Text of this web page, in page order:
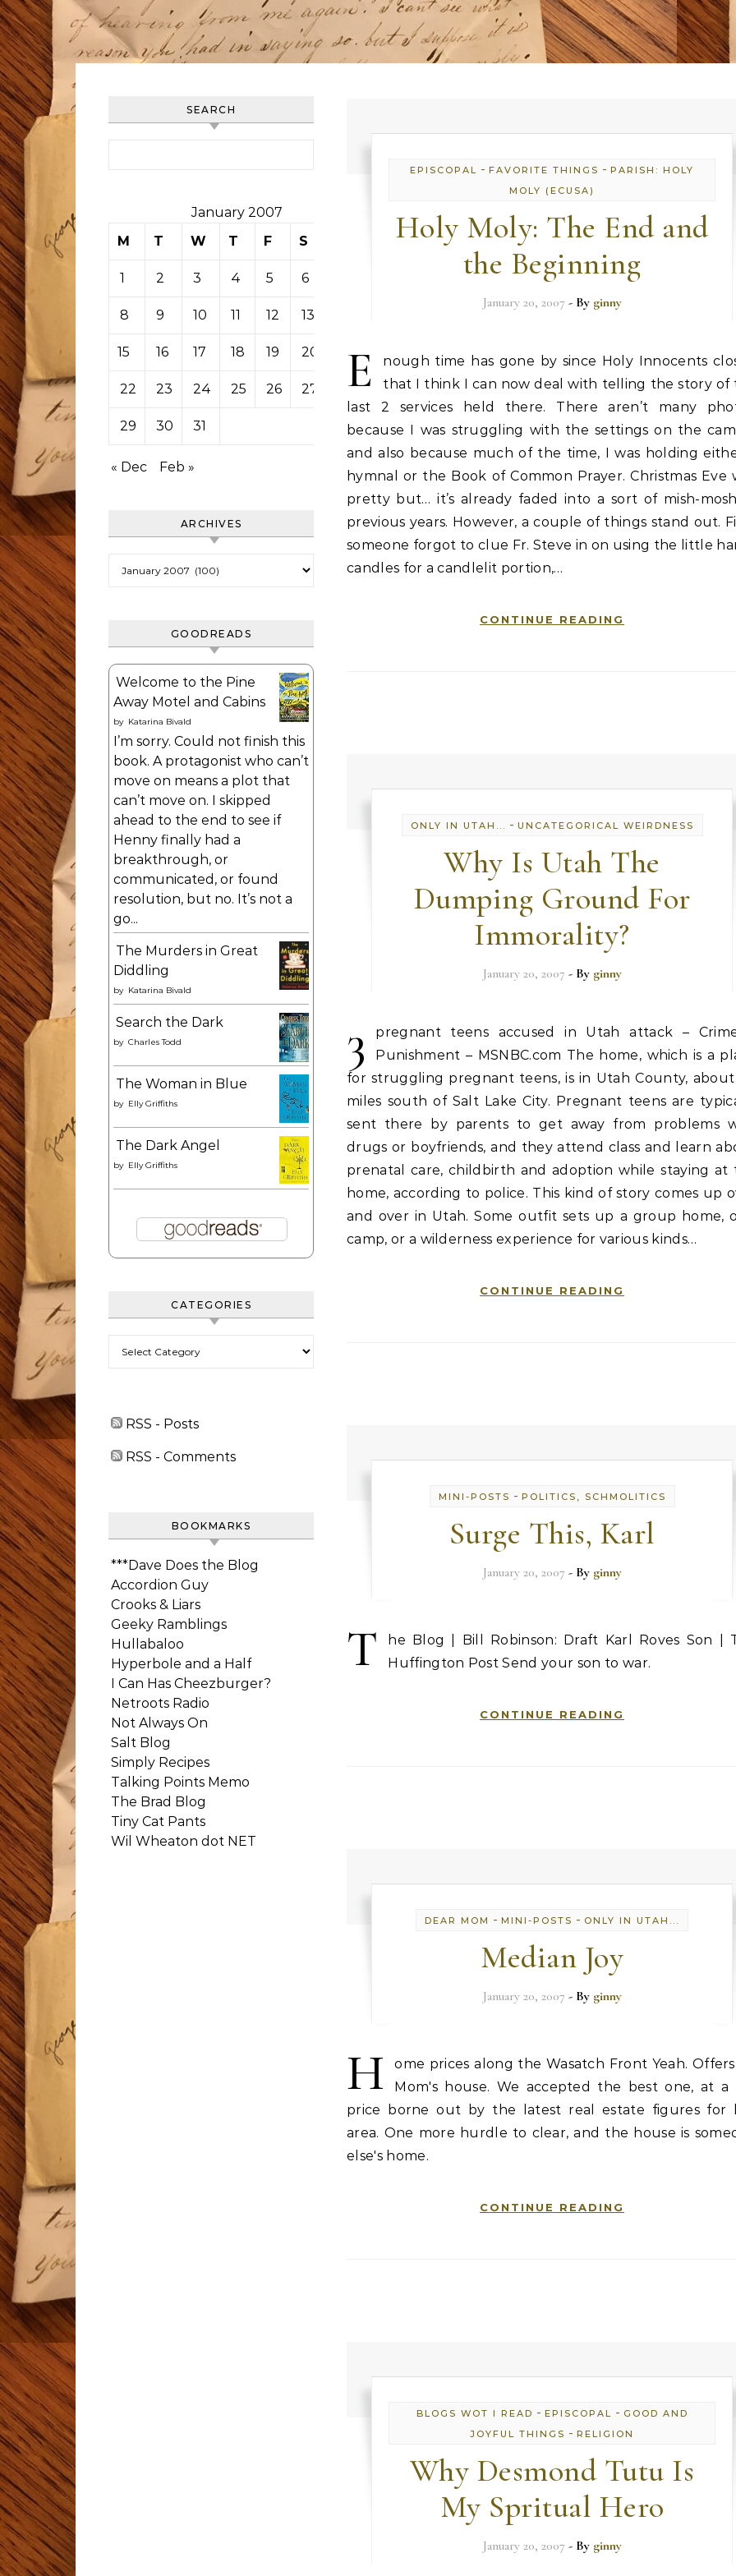
SEARCH
January 2007
M
T W T F S
1 2 3 4 5 6
8 9 10 11 12 13
15 16 17 18 19 20 21
22 23 24 25 26 27 28
29 30 31
« Dec Feb »
ARCHIVES
GOODREADS
Welcome to the Pine
Away Motel and Cabins
by Katarina Bivald
I’m sorry. Could not finish this
book. A protagonist who can’t
move on means a plot that
can’t move on. I skipped
ahead to the end to see if
Henny finally had a
breakthrough, or
communicated, or found
resolution, but no. It’s not a
go...
The Murders in Great
Diddling
by Katarina Bivald
Search the Dark
by Charles Todd
The Woman in Blue
by Elly Griffiths
The Dark Angel
by Elly Griffiths
CATEGORIES
RSS - Posts
RSS - Comments
BOOKMARKS
***Dave Does the Blog
Accordion Guy
Crooks & Liars
Geeky Ramblings
Hullabaloo
Hyperbole and a Half
I Can Has Cheezburger?
Netroots Radio
Not Always On
Salt Blog
Simply Recipes
Talking Points Memo
The Brad Blog
Tiny Cat Pants
Wil Wheaton dot NET
EPISCOPAL - FAVORITE THINGS - PARISH: HOLY
MOLY (ECUSA)
Holy Moly: The End and
the Beginning
January 20, 2007 - By ginny
E
nough time has gone by since Holy Innocents
that I think I can now deal with telling the story of
last 2 services held there. There aren’t many
because I was struggling with the settings on the
and also because much of the time, I was holding
hymnal or the Book of Common Prayer. Christmas Eve
pretty but… it’s already faded into a sort of mish-
previous years. However, a couple of things stand out.
someone forgot to clue Fr. Steve in on using the little
candles for a candlelit portion,…
CONTINUE READING
ONLY IN UTAH... - UNCATEGORICAL WEIRDNESS
Why Is Utah The
Dumping Ground For
Immorality?
January 20, 2007 - By ginny
3
pregnant teens accused in Utah attack –
Punishment – MSNBC.com The home, which is a
for struggling pregnant teens, is in Utah County,
miles south of Salt Lake City. Pregnant teens are
sent there by parents to get away from problems
drugs or boyfriends, and they attend class and learn
prenatal care, childbirth and adoption while staying at
home, according to police. This kind of story comes up
and over in Utah. Some outfit sets up a group home,
camp, or a wilderness experience for various kinds…
CONTINUE READING
MINI-POSTS - POLITICS, SCHMOLITICS
Surge This, Karl
January 20, 2007 - By ginny
T
he Blog | Bill Robinson: Draft Karl Roves Son |
Huffington Post Send your son to war.
CONTINUE READING
DEAR MOM - MINI-POSTS - ONLY IN UTAH...
Median Joy
January 20, 2007 - By ginny
H
ome prices along the Wasatch Front Yeah.
Mom's house. We accepted the best one, at a
price borne out by the latest real estate figures for
area. One more hurdle to clear, and the house is
else's home.
CONTINUE READING
BLOGS WOT I READ - EPISCOPAL - GOOD AND
JOYFUL THINGS - RELIGION
Why Desmond Tutu Is
My Spritual Hero
January 20, 2007 - By ginny